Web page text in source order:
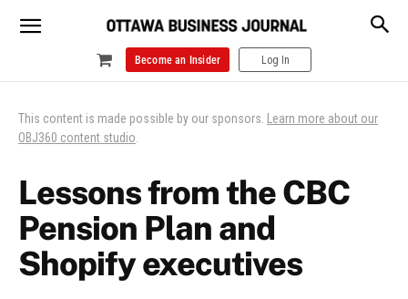
Become an Insider Log In
This content is made possible by our sponsors. Learn more about our
OBJ360 content studio.
Lessons from the CBC
Pension Plan and
Shopify executives